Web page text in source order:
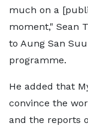
much on a
moment," Sean
to Aung San
programme.
He added that
convince the
and the reports